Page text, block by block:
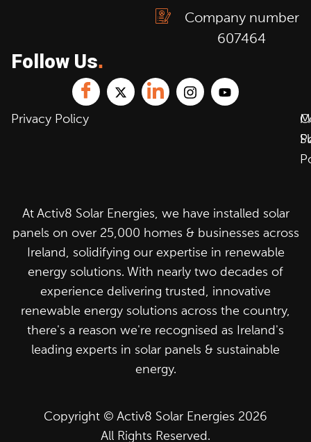
Company number
607464
Follow Us.
Privacy Policy
Copyright © Activ8 Solar Energies 2026
All Rights Reserved.
At Activ8 Solar Energies, we have installed solar
panels on over 25,000 homes & businesses across
Ireland, solidifying our expertise in renewable
energy solutions. With nearly two decades of
experience delivering trusted, innovative
renewable energy solutions across the country,
there's a reason we're recognised as Ireland's
leading experts in solar panels & sustainable
energy.